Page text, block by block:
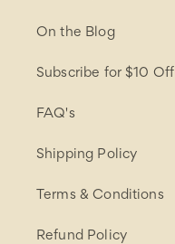
On the Blog
Subscribe for $10 Off
FAQ's
Shipping Policy
Terms & Conditions
Refund Policy